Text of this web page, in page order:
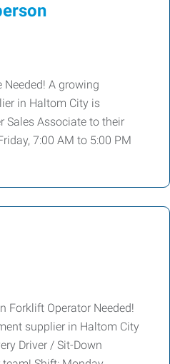
Needed! A growing
in Haltom City is
Sales Associate to their
7:00 AM to 5:00 PM
Forklift Operator Needed!
supplier in Haltom City
Driver / Sit-Down